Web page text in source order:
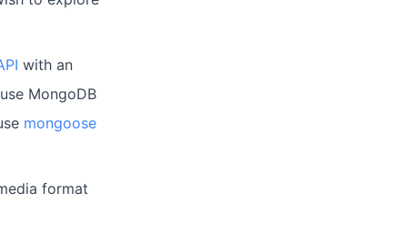
with an
MongoDB
mongoose
format